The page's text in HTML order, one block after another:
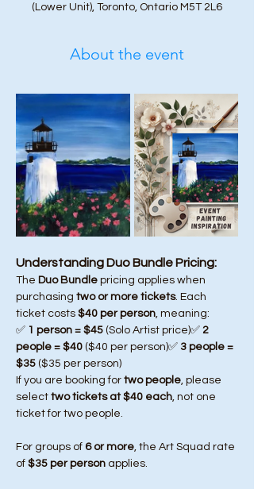
(Lower Unit), Toronto, Ontario M5T 2L6
About the event
Understanding Duo Bundle Pricing:
The Duo Bundle pricing applies when
purchasing two or more tickets. Each
ticket costs $40 per person, meaning:
✅ 1 person = $45 (Solo Artist price)✅ 2
people = $40 ($40 per person)✅ 3 people =
$35 ($35 per person)
If you are booking for two people, please
select two tickets at $40 each, not one
ticket for two people.
For groups of 6 or more, the Art Squad rate
of $35 per person applies.